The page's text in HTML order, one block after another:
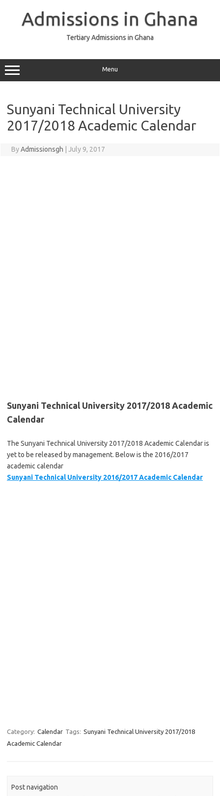
Admissions in Ghana
Tertiary Admissions in Ghana
Menu
Sunyani Technical University
2017/2018 Academic Calendar
ByAdmissionsgh July 9, 2017
Sunyani Technical University 2017/2018 Academic
Calendar
The Sunyani Technical University 2017/2018 Academic Calendar is
yet to be released by management. Below is the 2016/2017
academic calendar
Sunyani Technical University 2016/2017 Academic Calendar
Category: Calendar Tags: Sunyani Technical University 2017/2018
Academic Calendar
Post navigation